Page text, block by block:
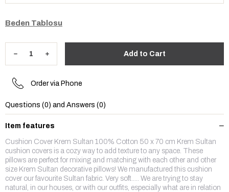
Beden Tablosu
Order via Phone
Questions (0) and Answers (0)
Item features
Cushion Cover Krem Sultan 100% Cotton 50 x 70 cm Krem Sultan
cushion covers is a cozy way to add texture to any space. These
pillows are perfect for mixing and matching with each other and other
size Krem Sultan decorative pillows! We manufactured this cushion
cover our favourite Sultan fabric. Very soft..... We are trying to stay
natural, in our houses, or with our outfits, especially what are in relation